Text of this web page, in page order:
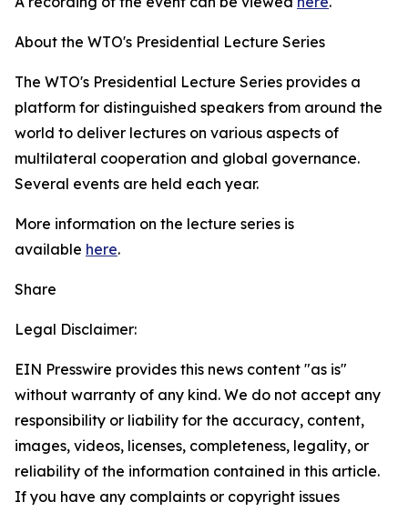
About the WTO's Presidential Lecture Series
The WTO's Presidential Lecture Series provides a
platform for distinguished speakers from around the
world to deliver lectures on various aspects of
multilateral cooperation and global governance.
Several events are held each year.
More information on the lecture series is
available here.
Share
Legal Disclaimer:
EIN Presswire provides this news content "as is"
without warranty of any kind. We do not accept any
responsibility or liability for the accuracy, content,
images, videos, licenses, completeness, legality, or
reliability of the information contained in this article.
If you have any complaints or copyright issues